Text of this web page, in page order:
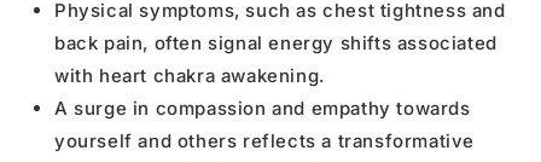
Physical symptoms, such as chest tightness and
back pain, often signal energy shifts associated
with heart chakra awakening.
A surge in compassion and empathy towards
yourself and others reflects a transformative